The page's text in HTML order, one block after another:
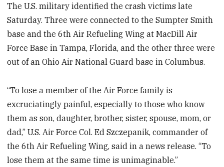
The U.S. military identified the crash victims late
Saturday. Three were connected to the Sumpter Smith
base and the 6th Air Refueling Wing at MacDill Air
Force Base in Tampa, Florida, and the other three were
out of an Ohio Air National Guard base in Columbus.
“To lose a member of the Air Force family is
excruciatingly painful, especially to those who know
them as son, daughter, brother, sister, spouse, mom, or
dad,” U.S. Air Force Col. Ed Szczepanik, commander of
the 6th Air Refueling Wing, said in a news release. “To
lose them at the same time is unimaginable.”